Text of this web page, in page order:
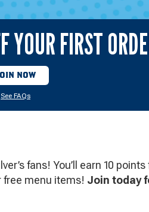
YOUR FIRST
NOW
See FAQs
fans! You’ll earn 10 points
free menu items! Join today